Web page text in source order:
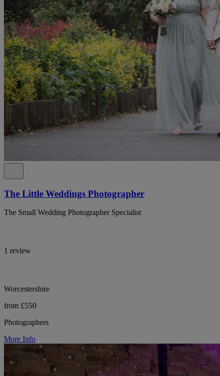
The Little Weddings Photographer
The Small Wedding Photographer Specialist
1 review
Worcestershire
from £550
Photographers
More Info